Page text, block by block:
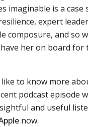
imaginable is a case
expert
composure, and so
her on board for
to know more
podcast episode
and useful
now.